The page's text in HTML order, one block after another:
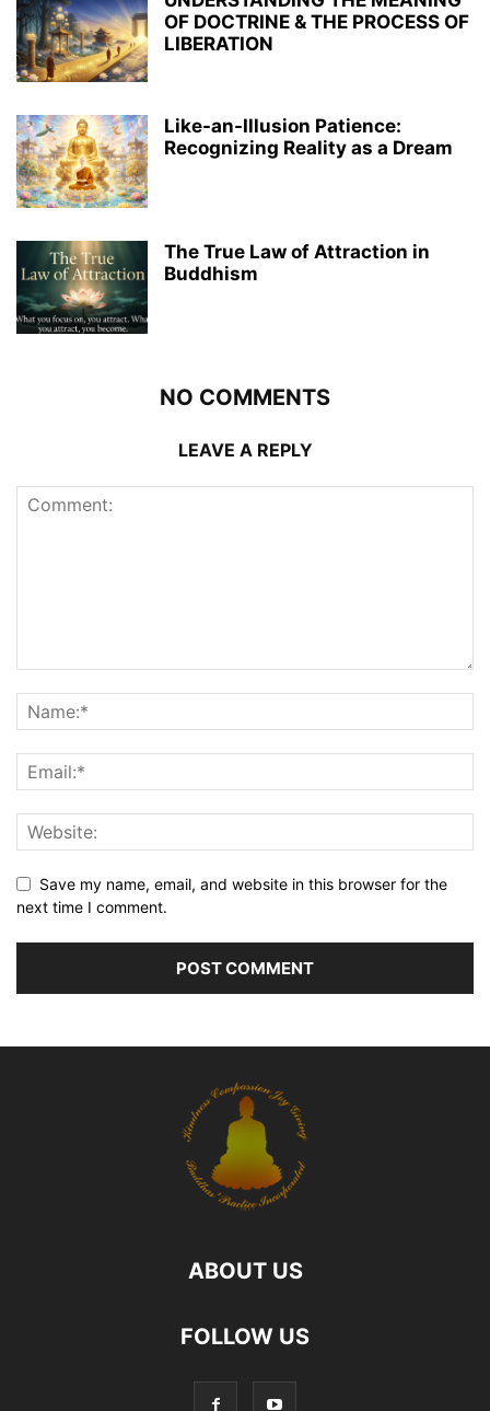
OF DOCTRINE & THE PROCESS OF
LIBERATION
Like-an-Illusion Patience:
Recognizing Reality as a Dream
The True Law of Attraction in
Buddhism
NO COMMENTS
LEAVE A REPLY
Save my name, email, and website in this browser for the
next time I comment.
ABOUT US
FOLLOW US